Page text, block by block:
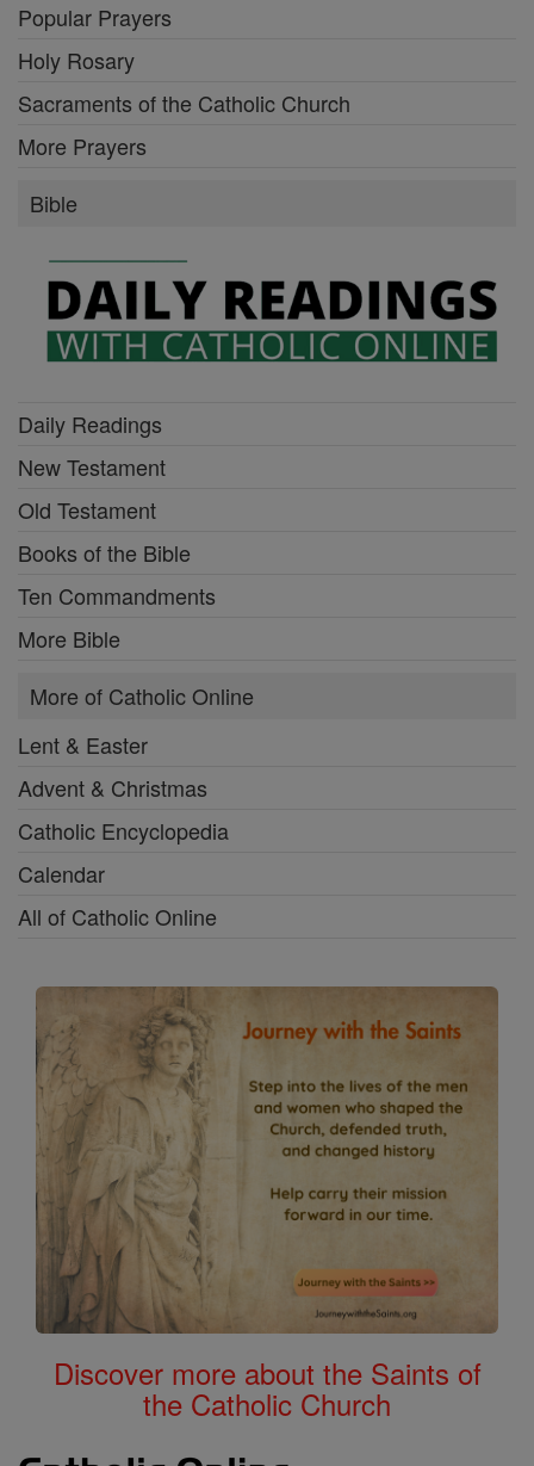
Prayer of the Day
Browse Prayers
Popular Prayers
Holy Rosary
Sacraments of the Catholic Church
Bible
Daily Readings
New Testament
Old Testament
Books of the Bible
Ten Commandments
More Bible
More of Catholic Online
Lent & Easter
Advent & Christmas
Catholic Encyclopedia
All of Catholic Online